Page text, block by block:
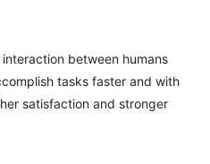
between humans
tasks faster and with
satisfaction and stronger